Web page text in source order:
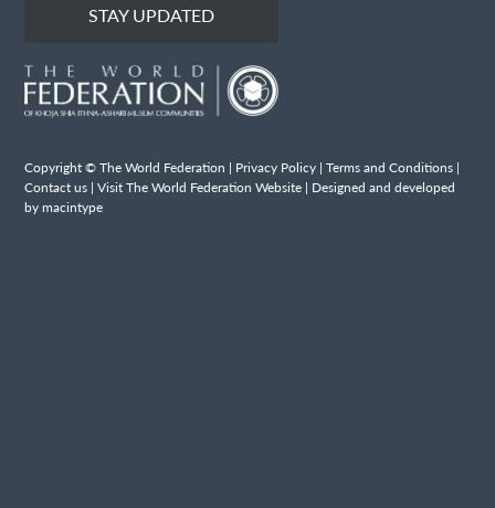
STAY UPDATED
Copyright © The World Federation | Privacy Policy |Terms and Conditions |
Contact us |Visit The World Federation Website | Designed and developed
by macintype